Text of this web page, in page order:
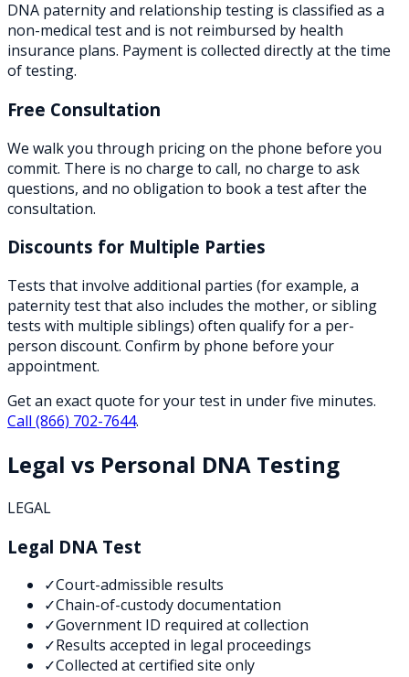
DNA paternity and relationship testing is classified as a
non-medical test and is not reimbursed by health
insurance plans. Payment is collected directly at the time
of testing.
Free Consultation
We walk you through pricing on the phone before you
commit. There is no charge to call, no charge to ask
questions, and no obligation to book a test after the
consultation.
Discounts for Multiple Parties
Tests that involve additional parties (for example, a
paternity test that also includes the mother, or sibling
tests with multiple siblings) often qualify for a per-
person discount. Confirm by phone before your
appointment.
Get an exact quote for your test in under five minutes.
Call (866) 702-7644.
Legal vs Personal DNA Testing
LEGAL
Legal DNA Test
✓Court-admissible results
✓Chain-of-custody documentation
✓Government ID required at collection
✓Results accepted in legal proceedings
✓Collected at certified site only